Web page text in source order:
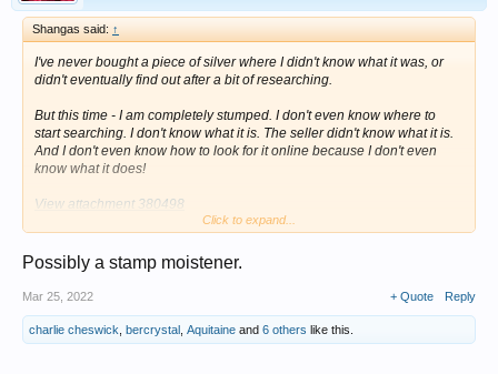
Shangas said: ↑
I've never bought a piece of silver where I didn't know what it was, or
didn't eventually find out after a bit of researching.
But this time - I am completely stumped. I don't even know where to
start searching. I don't know what it is. The seller didn't know what it is.
And I don't even know how to look for it online because I don't even
know what it does!
View attachment 380498
1). They are a matching set. They are both sterling silver, both of the
same style, both with matching, identical hallmarks.
2). They are hallmarked for BIRMINGHAM, 1852. Neither of them have
duty marks.
Click to expand...
Possibly a stamp moistener.
Mar 25, 2022 + Quote Reply
charlie cheswick bercrystal Aquitaine and 6 others like this.